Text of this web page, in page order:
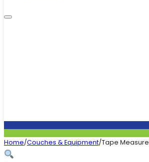
Home/Couches & Equipment/Tape Measure